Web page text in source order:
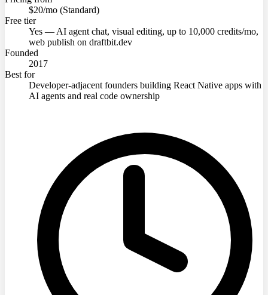
$20/mo (Standard)
Free tier
Yes — AI agent chat, visual editing, up to 10,000 credits/mo,
web publish on draftbit.dev
Founded
2017
Best for
Developer-adjacent founders building React Native apps with
AI agents and real code ownership